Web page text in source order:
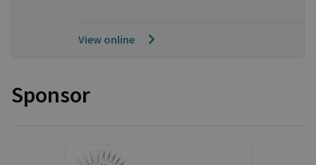
View online
Sponsor